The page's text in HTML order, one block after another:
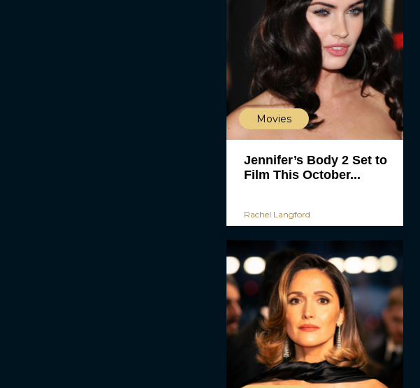
Movies
Jennifer’s Body 2 Set to
Film This October...
Rachel Langford